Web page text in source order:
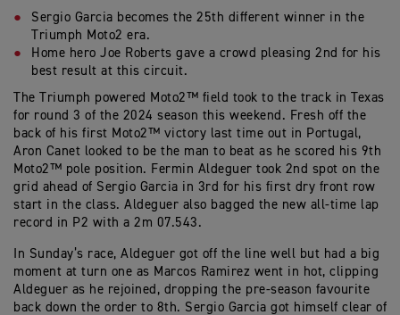
Sergio Garcia becomes the 25th different winner in the
Triumph Moto2 era.
Home hero Joe Roberts gave a crowd pleasing 2nd for his
best result at this circuit.
The Triumph powered Moto2™ field took to the track in Texas
for round 3 of the 2024 season this weekend. Fresh off the
back of his first Moto2™ victory last time out in Portugal,
Aron Canet looked to be the man to beat as he scored his 9th
Moto2™ pole position. Fermin Aldeguer took 2nd spot on the
grid ahead of Sergio Garcia in 3rd for his first dry front row
start in the class. Aldeguer also bagged the new all-time lap
record in P2 with a 2m 07.543.
In Sunday’s race, Aldeguer got off the line well but had a big
moment at turn one as Marcos Ramirez went in hot, clipping
Aldeguer as he rejoined, dropping the pre-season favourite
back down the order to 8th. Sergio Garcia got himself clear of